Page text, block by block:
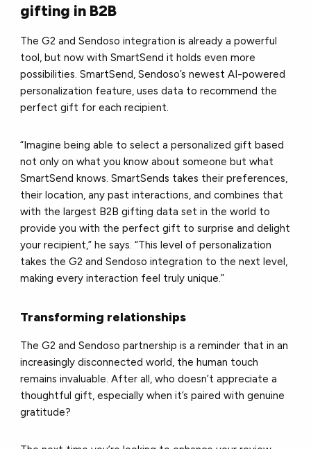
gifting in B2B
The G2 and Sendoso integration is already a powerful
tool, but now with SmartSend it holds even more
possibilities. SmartSend, Sendoso’s newest AI-powered
personalization feature, uses data to recommend the
perfect gift for each recipient.
“Imagine being able to select a personalized gift based
not only on what you know about someone but what
SmartSend knows. SmartSends takes their preferences,
their location, any past interactions, and combines that
with the largest B2B gifting data set in the world to
provide you with the perfect gift to surprise and delight
your recipient,” he says. “This level of personalization
takes the G2 and Sendoso integration to the next level,
making every interaction feel truly unique.”
Transforming relationships
The G2 and Sendoso partnership is a reminder that in an
increasingly disconnected world, the human touch
remains invaluable. After all, who doesn’t appreciate a
thoughtful gift, especially when it’s paired with genuine
gratitude?